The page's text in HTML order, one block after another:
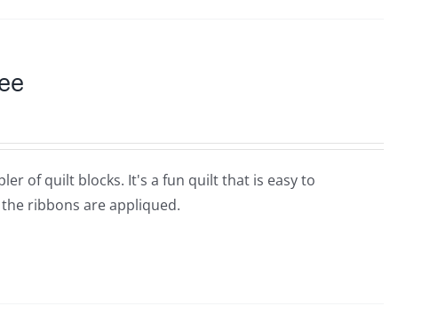
of quilt blocks. It's a fun quilt that is easy to
ribbons are appliqued.